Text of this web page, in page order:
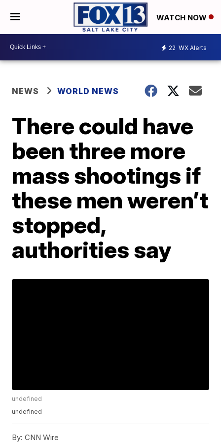
WATCH NOW
22 WX Alerts
NEWS WORLD NEWS
There could have
been three more
mass shootings if
these men weren’t
stopped,
authorities say
undefined
undefined
By: CNN Wire